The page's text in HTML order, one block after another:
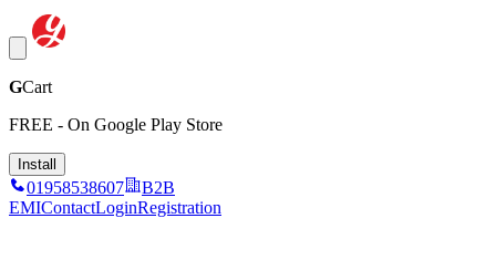
GCart
FREE - On Google Play Store
Install
01958538607
B2B
EMIContactLoginRegistration